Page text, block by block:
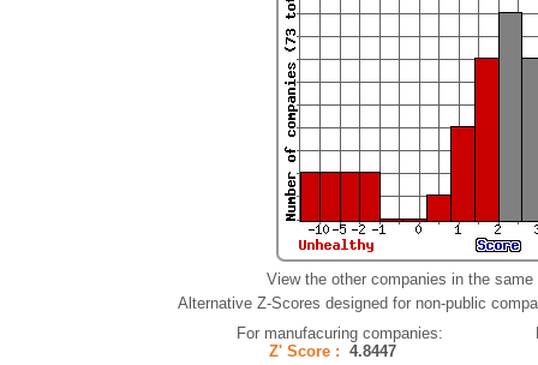
View the other companies in the
Alternative Z-Scores designed for non-public
For manufacuring companies:
Z' Score : 4.8447